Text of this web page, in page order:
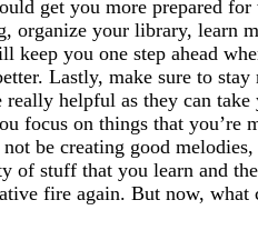
get you more prepared
organize your library, learn
you one step ahead
Lastly, make sure to stay
helpful as they can
focus on things that you’re
be creating good melodies,
of stuff that you learn and
fire again. But now, what